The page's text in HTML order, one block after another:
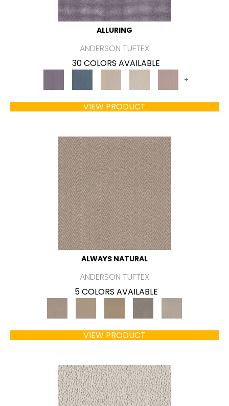
ALLURING
ANDERSON TUFTEX
30 COLORS AVAILABLE
+
VIEW PRODUCT
ALWAYS NATURAL
ANDERSON TUFTEX
5 COLORS AVAILABLE
VIEW PRODUCT